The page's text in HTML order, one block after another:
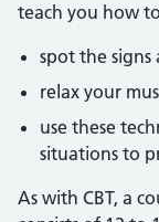
teach you how
spot the
relax your
use these
situations to
As with CBT, a